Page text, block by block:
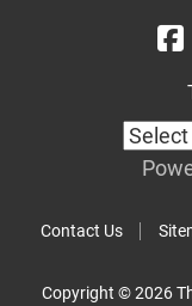
Contact Us
Copyright © 2026